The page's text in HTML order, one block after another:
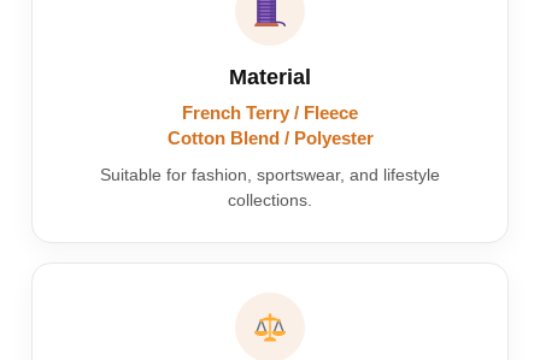
Material
French Terry / Fleece
Cotton Blend / Polyester
Suitable for fashion, sportswear, and lifestyle
collections.